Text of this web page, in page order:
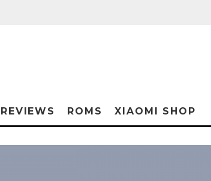
REVIEWS ROMS XIAOMI SHOP